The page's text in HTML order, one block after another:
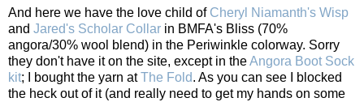
And here we have the love child of Cheryl Niamanth's Wisp
and Jared's Scholar Collar in BMFA's Bliss (70%
angora/30% wool blend) in the Periwinkle colorway. Sorry
they don't have it on the site, except in theAngora Boot Sock
kit; I bought the yarn atThe Fold. As you can see I blocked
the heck out of it (and really need to get my hands on some